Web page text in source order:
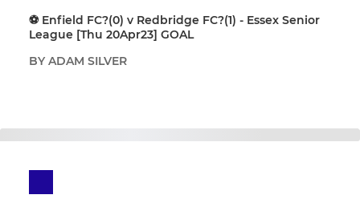
⚽️ Enfield FC?(0) v Redbridge FC?(1) - Essex Senior
League [Thu 20Apr23] GOAL
BY ADAM SILVER